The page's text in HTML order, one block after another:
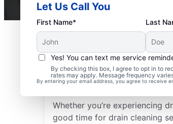
Let Us Call You
First Name* Last
Yes! You can text me service
By checking this box, I agree to opt in to
rates may apply. Message frequency
By entering your email address, you agree to receive
When to
Services
Whether you’re experiencing
good time for drain cleaning